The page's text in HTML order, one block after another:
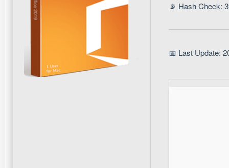
📡 Hash Check:
📅 Last Update: